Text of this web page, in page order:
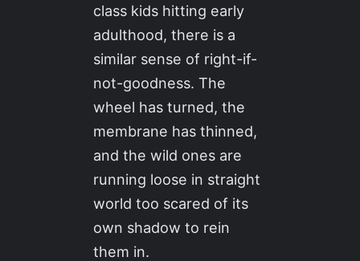
class kids hitting early
adulthood, there is a
similar sense of right-if-
not-goodness. The
wheel has turned, the
membrane has thinned,
and the wild ones are
running loose in straight
world too scared of its
own shadow to rein
them in.